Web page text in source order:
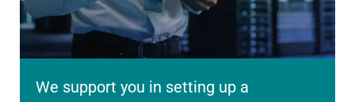
We support you in setting up a